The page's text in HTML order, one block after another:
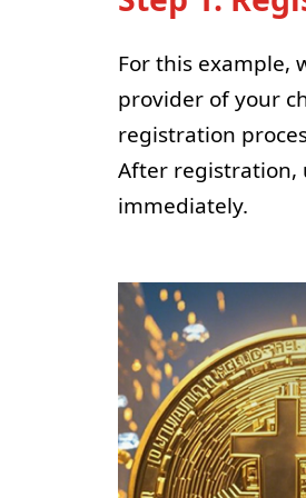
For this example,
provider of your
registration
After registration,
immediately.